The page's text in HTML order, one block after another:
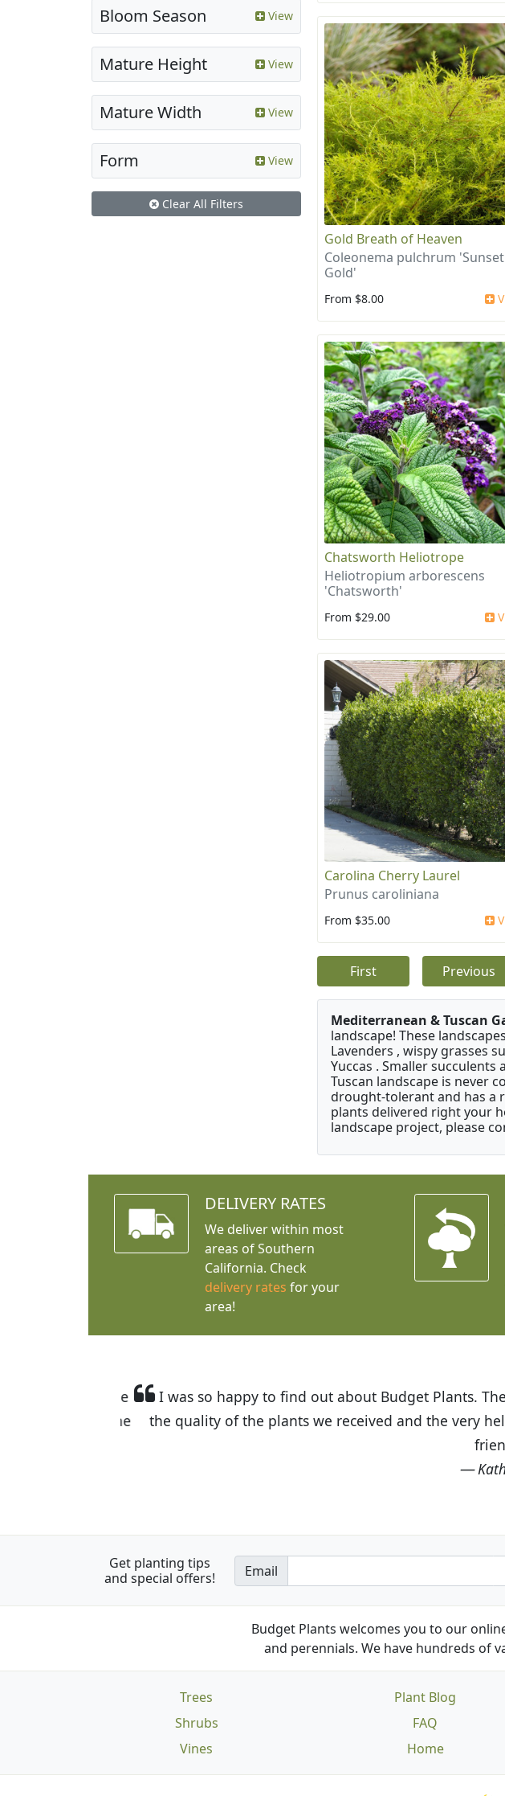
Gold Breath of Heaven
Coleonema pulchrum 'Sunset
Gold'
From $8.00
Chatsworth Heliotrope
Heliotropium arborescens
'Chatsworth'
From $29.00
Carolina Cherry Laurel
Prunus caroliniana
From $35.00
First Previous
Mediterranean & Tuscan
landscape! These
Lavenders , wispy grasses
Yuccas . Smaller succulents
Tuscan landscape is never
drought-tolerant and has a
plants delivered right your
landscape project, please
Bloom Season View
Mature Height View
Mature Width View
Form View
Clear All Filters
DELIVERY RATES
We deliver within most
areas of Southern
California. Check
delivery rates for your
area!
I was so happy to find out about Budget Plants.
the quality of the plants we received and the very
Get planting tips
and special offers!
Email
Budget Plants welcomes you to our
and perennials. We have hundreds of
Trees
Shrubs
Vines
Plant Blog
FAQ
Home